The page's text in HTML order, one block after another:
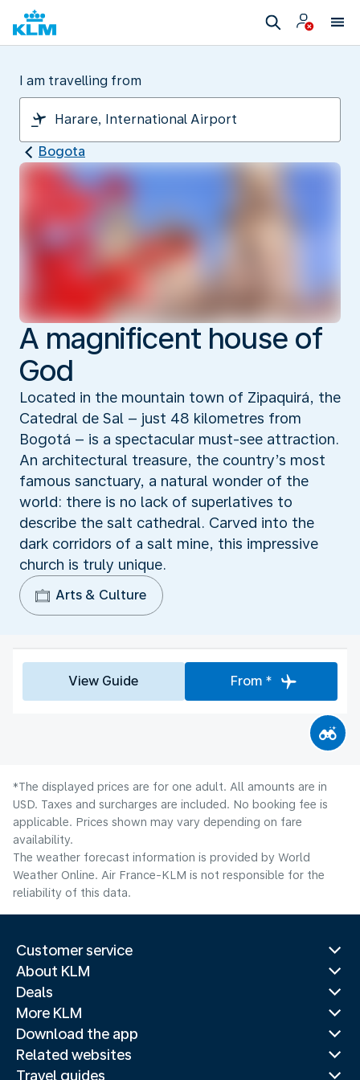
I am travelling from
Bogota
A magnificent house of
God
Located in the mountain town of Zipaquirá, the
Catedral de Sal – just 48 kilometres from
Bogotá – is a spectacular must-see attraction.
An architectural treasure, the country’s most
famous sanctuary, a natural wonder of the
world: there is no lack of superlatives to
describe the salt cathedral. Carved into the
dark corridors of a salt mine, this impressive
church is truly unique.
Arts & Culture
View Guide From *
*The displayed prices are for one adult. All amounts are in
USD. Taxes and surcharges are included. No booking fee is
applicable. Prices shown may vary depending on fare
availability.
The weather forecast information is provided by World
Weather Online. Air France-KLM is not responsible for the
reliability of this data.
Customer service
About KLM
Deals
More KLM
Download the app
Related websites
Travel guides